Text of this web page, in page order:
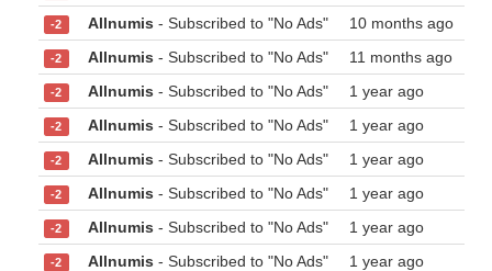
-2 Allnumis - Subscribed to "No Ads" 10 months ago
-2 Allnumis - Subscribed to "No Ads" 11 months ago
-2 Allnumis - Subscribed to "No Ads" 1 year ago
-2 Allnumis - Subscribed to "No Ads" 1 year ago
-2 Allnumis - Subscribed to "No Ads" 1 year ago
-2 Allnumis - Subscribed to "No Ads" 1 year ago
-2 Allnumis - Subscribed to "No Ads" 1 year ago
-2 Allnumis - Subscribed to "No Ads" 1 year ago